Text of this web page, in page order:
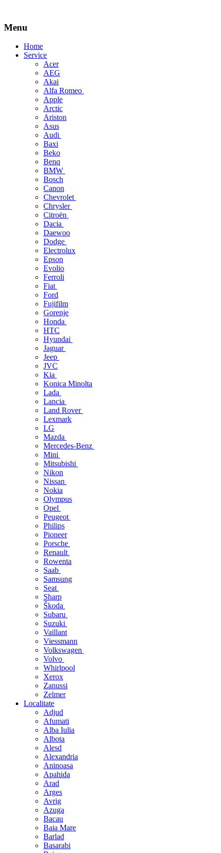
Menu
Skip
Home
Service
Acer
AEG
Akai
Alfa Romeo
Apple
Arctic
Ariston
Asus
Audi
Baxi
Beko
Benq
BMW
Bosch
Canon
Chevrolet
Chrysler
Citroën
Dacia
Daewoo
Dodge
Electrolux
Epson
Evolio
Ferroli
Fiat
Ford
Fujifilm
Gorenje
Honda
HTC
Hyundai
Jaguar
Jeep
JVC
Kia
Konica Minolta
Lada
Lancia
Land Rover
Lexmark
LG
Mazda
Mercedes-Benz
Mini
Mitsubishi
Nikon
Nissan
Nokia
Olympus
Opel
Peugeot
Philips
Pioneer
Porsche
Renault
Rowenta
Saab
Samsung
Seat
Sharp
Škoda
Subaru
Suzuki
Vaillant
Viessmann
Volkswagen
Volvo
Whirlpool
Xerox
Zanussi
Zelmer
Localitate
Adjud
Afumati
Alba Iulia
Albota
Alesd
Alexandria
Aninoasa
Apahida
Arad
Arges
Avrig
Azuga
Bacau
Baia Mare
Barlad
Basarabi